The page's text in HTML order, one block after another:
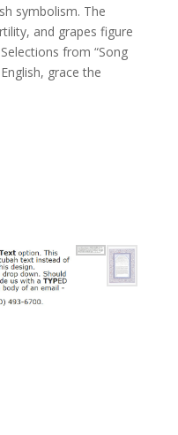
symbolism. The
and grapes figure
from “Song
grace the